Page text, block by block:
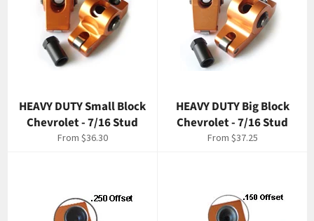
HEAVY DUTY Small Block
Chevrolet - 7/16 Stud
From $36.30
HEAVY DUTY Big Block
Chevrolet - 7/16 Stud
From $37.25